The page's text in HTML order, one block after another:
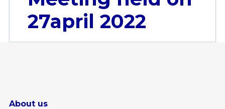
27april 2022
About us